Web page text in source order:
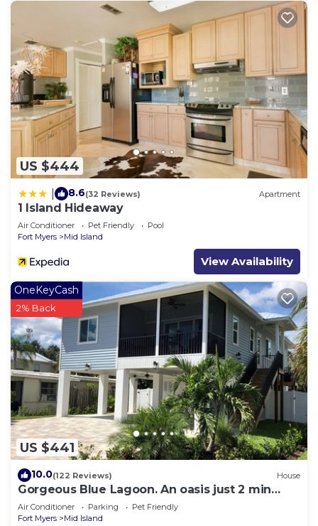
US $444
8.6(32 Reviews) Apartment
1 Island Hideaway
Air Conditioner Pet Friendly
Pool
Fort Myers
Mid Island
View Availability
US $441
OneKeyCash
2% Back
10.0(122 Reviews) House
Gorgeous Blue Lagoon. An oasis just 2 min
walk from the beach.
Air Conditioner Parking
Pet Friendly
Fort Myers
Mid Island